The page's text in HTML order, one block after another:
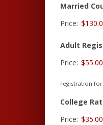
Married
Price:
Adult
Price: $55.00
registration for
College
Price: $35.00